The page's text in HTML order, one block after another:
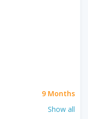
9 Months
Show all